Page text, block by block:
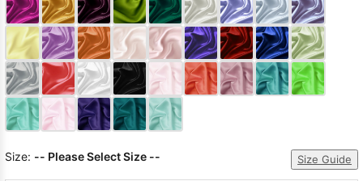
Dress Long
Sleeve Prom
Dresses Prom
Dresses Prom
DressesLace
Size: -- Please Select Size -- Size Guide